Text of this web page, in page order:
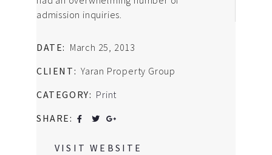
admission inquiries.
DATE: March 25, 2013
CLIENT: Yaran Property Group
CATEGORY: Print
SHARE:
VISIT WEBSITE